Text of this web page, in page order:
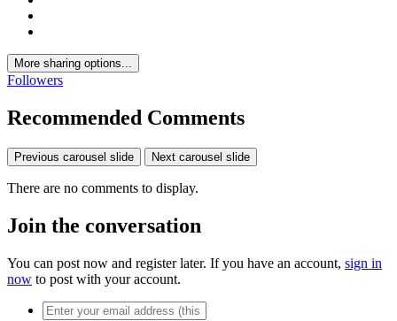
More sharing options...
Followers
Recommended Comments
Previous carousel slide Next carousel slide
There are no comments to display.
Join the conversation
You can post now and register later. If you have an account, sign in
now to post with your account.